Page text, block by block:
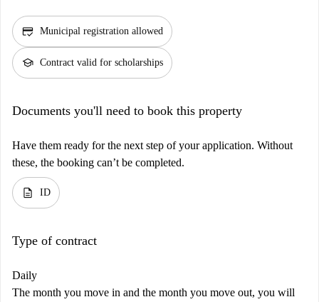
credit_score Municipal registration allowed
school Contract valid for scholarships
Documents you'll need to book this property
Have them ready for the next step of your application. Without
these, the booking can’t be completed.
description ID
Type of contract
Daily
The month you move in and the month you move out, you will